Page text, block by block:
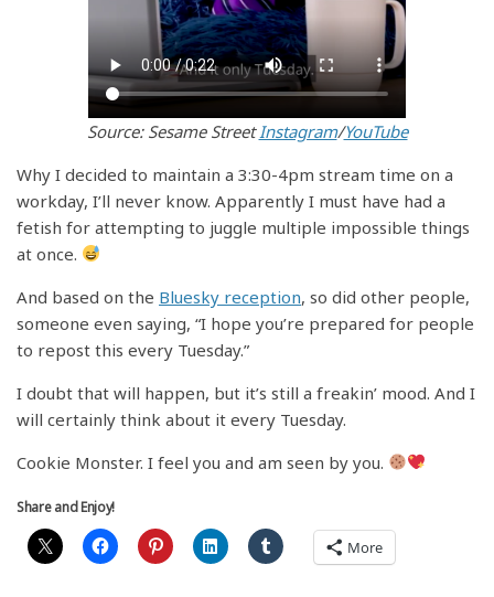
Source: Sesame Street Instagram/YouTube
Why I decided to maintain a 3:30-4pm stream time on a
workday, I’ll never know. Apparently I must have had a
fetish for attempting to juggle multiple impossible things
at once.
And based on the Bluesky reception, so did other people,
someone even saying, “I hope you’re prepared for people
to repost this every Tuesday.”
I doubt that will happen, but it’s still a freakin’ mood. And I
will certainly think about it every Tuesday.
Cookie Monster. I feel you and am seen by you.
Share and Enjoy!
More